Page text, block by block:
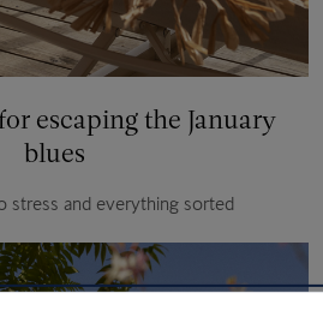
escaping the January
blues
stress and everything sorted